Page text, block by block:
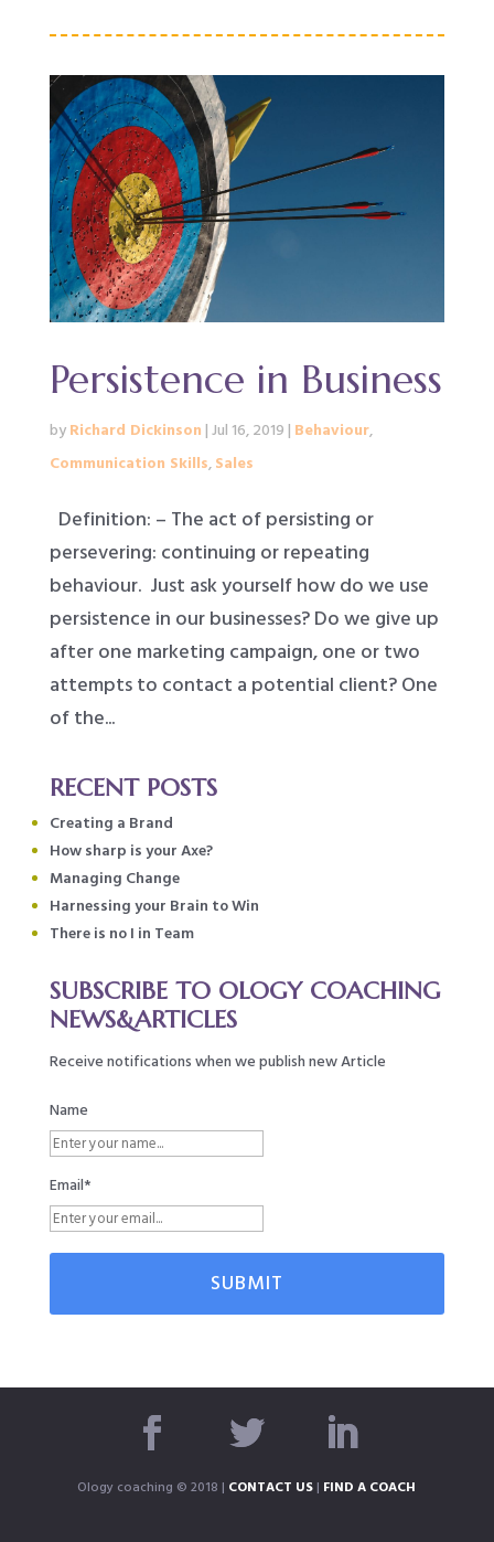
Persistence in Business
by Richard Dickinson | Jul 16, 2019 | Behaviour,
Communication Skills, Sales
Definition: – The act of persisting or
persevering: continuing or repeating
behaviour. Just ask yourself how do we use
persistence in our businesses? Do we give up
after one marketing campaign, one or two
attempts to contact a potential client? One
of the...
RECENT POSTS
Creating a Brand
How sharp is your Axe?
Managing Change
Harnessing your Brain to Win
There is no I in Team
SUBSCRIBE TO OLOGY COACHING
NEWS&ARTICLES
Receive notifications when we publish new Article
Name
Email*
Ology coaching © 2018 | CONTACT US | FIND A COACH